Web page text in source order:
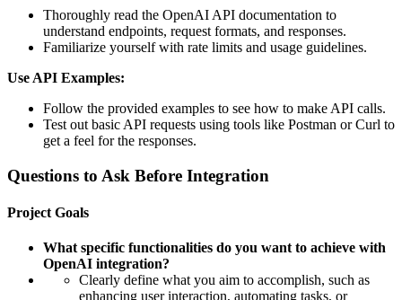
Thoroughly read the OpenAI API documentation to
understand endpoints, request formats, and responses.
Familiarize yourself with rate limits and usage guidelines.
Use API Examples:
Follow the provided examples to see how to make API calls.
Test out basic API requests using tools like Postman or Curl to
get a feel for the responses.
Questions to Ask Before Integration
Project Goals
What specific functionalities do you want to achieve with
OpenAI integration?
Clearly define what you aim to accomplish, such as
enhancing user interaction, automating tasks, or